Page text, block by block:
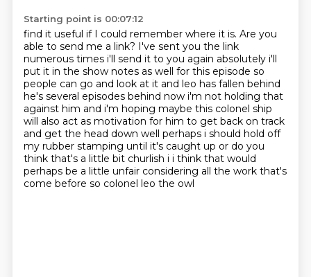
Starting point is 00:07:12
find it useful if I could remember where it is. Are you
able to send me a link? I've sent you the link
numerous times i'll send it to you again absolutely i'll
put it in the show notes as well for this episode so
people can go and look at it and leo has fallen behind
he's several episodes behind now i'm not holding that
against him and i'm hoping maybe this colonel ship
will also act as motivation for him to get back on track
and get the head down well perhaps i should hold off
my rubber stamping until it's caught up or do you
think that's a little bit churlish i i think that would
perhaps be a little unfair considering all the work that's
come before so colonel leo the owl